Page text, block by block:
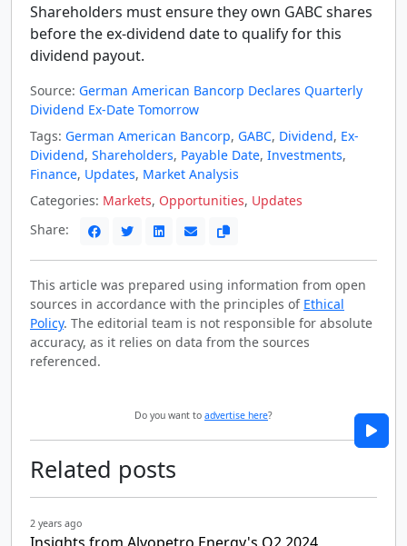
Shareholders must ensure they own GABC shares
before the ex-dividend date to qualify for this
dividend payout.
Source: German American Bancorp Declares Quarterly
Dividend Ex-Date Tomorrow
Tags: German American Bancorp, GABC, Dividend, Ex-
Dividend, Shareholders, Payable Date, Investments,
Finance, Updates, Market Analysis
Categories: Markets, Opportunities, Updates
Share:
This article was prepared using information from open
sources in accordance with the principles of Ethical
Policy. The editorial team is not responsible for absolute
accuracy, as it relies on data from the sources
referenced.
Do you want to advertise here?
Related posts
2 years ago